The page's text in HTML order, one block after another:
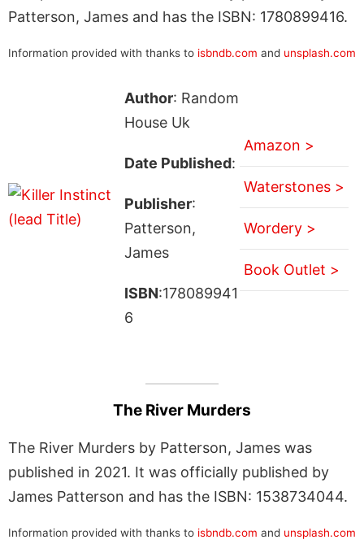
Patterson, James and has the ISBN: 1780899416.
Information provided with thanks to isbndb.com and unsplash.com
Author: Random
House Uk
Date Published:
Publisher:
Patterson,
James
ISBN:178089941
6
Amazon >
Waterstones >
Wordery >
Book Outlet >
The River Murders
The River Murders by Patterson, James was
published in 2021. It was officially published by
James Patterson and has the ISBN: 1538734044.
Information provided with thanks to isbndb.com and unsplash.com